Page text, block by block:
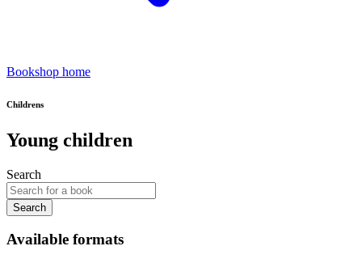
Bookshop home
Childrens
Young children
Search
Search
Available formats